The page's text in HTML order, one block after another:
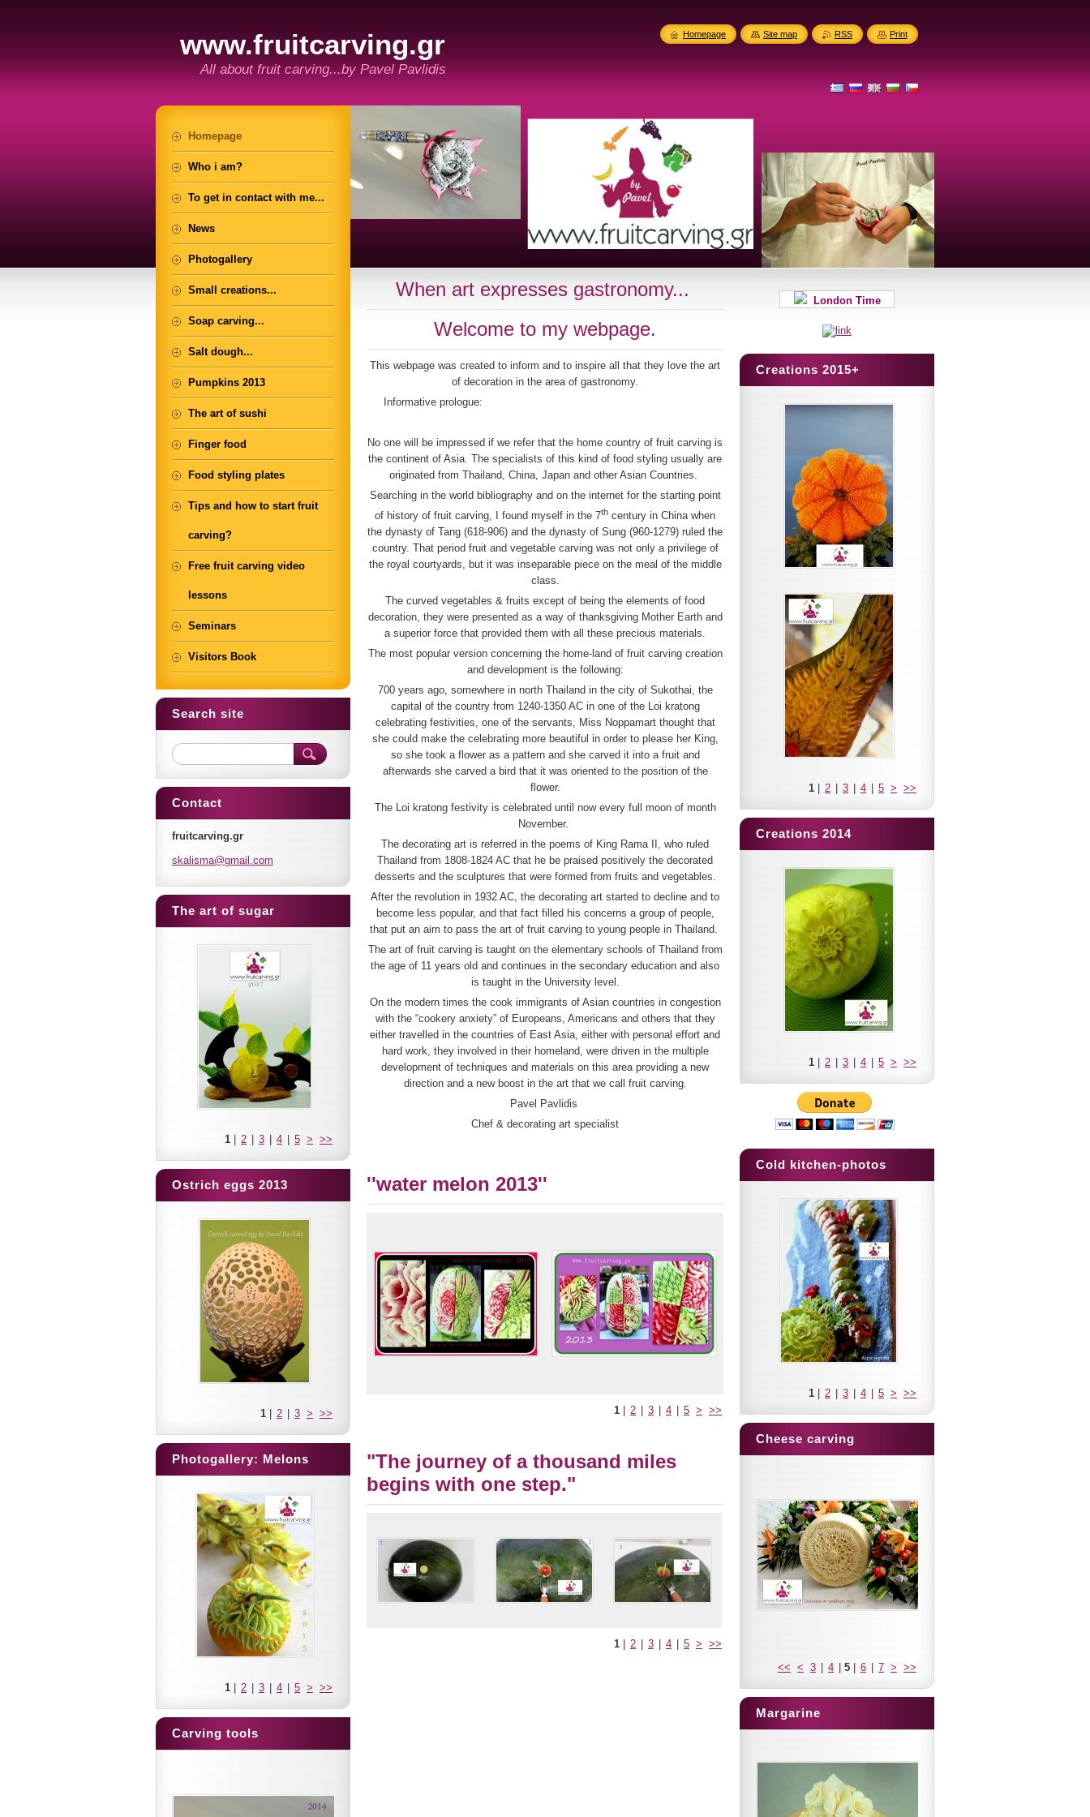
www.fruitcarving.gr
All about fruit carving...by Pavel Pavlidis
When art expresses gastronomy...
Welcome to my webpage.
This webpage was created to inform and to inspire all that they love the art
of decoration in the area of gastronomy.
Informative prologue:
No one will be impressed if we refer that the home country of fruit carving is
the continent of Asia. The specialists of this kind of food styling usually are
originated from Thailand, China, Japan and other Asian Countries.
Searching in the world bibliography and on the internet for the starting point
of history of fruit carving, I found myself in the 7th century in China when
the dynasty of Tang (618-906) and the dynasty of Sung (960-1279) ruled the
country. That period fruit and vegetable carving was not only a privilege of
the royal courtyards, but it was inseparable piece on the meal of the middle
class.
The curved vegetables & fruits except of being the elements of food
decoration, they were presented as a way of thanksgiving Mother Earth and
a superior force that provided them with all these precious materials.
The most popular version concerning the home-land of fruit carving creation
and development is the following:
700 years ago, somewhere in north Thailand in the city of Sukothai, the
capital of the country from 1240-1350 AC in one of the Loi kratong
celebrating festivities, one of the servants, Miss Noppamart thought that
she could make the celebrating more beautiful in order to please her King,
so she took a flower as a pattern and she carved it into a fruit and
afterwards she carved a bird that it was oriented to the position of the
flower.
The Loi kratong festivity is celebrated until now every full moon of month
November.
The decorating art is referred in the poems of King Rama II, who ruled
Thailand from 1808-1824 AC that he be praised positively the decorated
desserts and the sculptures that were formed from fruits and vegetables.
After the revolution in 1932 AC, the decorating art started to decline and to
become less popular, and that fact filled his concerns a group of people,
that put an aim to pass the art of fruit carving to young people in Thailand.
The art of fruit carving is taught on the elementary schools of Thailand from
the age of 11 years old and continues in the secondary education and also
is taught in the University level.
On the modern times the cook immigrants of Asian countries in congestion
with the “cookery anxiety” of Europeans, Americans and others that they
either travelled in the countries of East Asia, either with personal effort and
hard work, they involved in their homeland, were driven in the multiple
development of techniques and materials on this area providing a new
direction and a new boost in the art that we call fruit carving.
Pavel Pavlidis
Chef & decorating art specialist
''water melon 2013''
1 2 3 4 5 > >>
"The journey of a thousand miles
begins with one step."
1 2 3 4 5 > >>
London Time
Creations 2015+
1 2 3 4 5 > >>
Creations 2014
1 2 3 4 5 > >>
Cold kitchen-photos
1 2 3 4 5 > >>
Cheese carving
<< < 3 4 5 6 7 > >>
Margarine
Homepage
Who i am?
To get in contact with me...
News
Photogallery
Small creations...
Soap carving...
Salt dough...
Pumpkins 2013
The art of sushi
Finger food
Food styling plates
Tips and how to start fruit
carving?
Free fruit carving video
lessons
Seminars
Visitors Book
Search site
Contact
fruitcarving.gr
skalisma@gmail.com
The art of sugar
1 2 3 4 5 > >>
Ostrich eggs 2013
1 2 3 > >>
Photogallery: Melons
1 2 3 4 5 > >>
Carving tools
Homepage Site map RSS Print